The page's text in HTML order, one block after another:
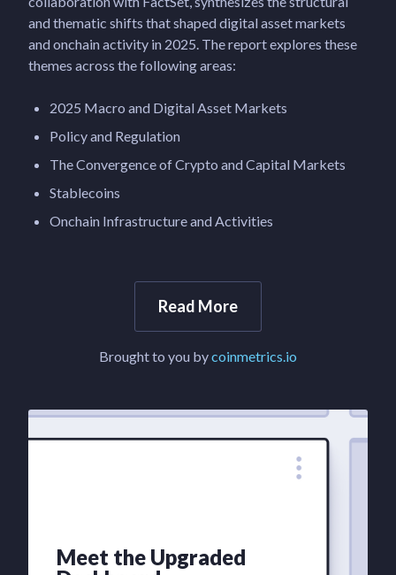
and thematic shifts that shaped digital asset markets
and onchain activity in 2025. The report explores these
themes across the following areas:
2025 Macro and Digital Asset Markets
Policy and Regulation
The Convergence of Crypto and Capital Markets
Stablecoins
Onchain Infrastructure and Activities
Read More
Brought to you bycoinmetrics.io
Meet the Upgraded